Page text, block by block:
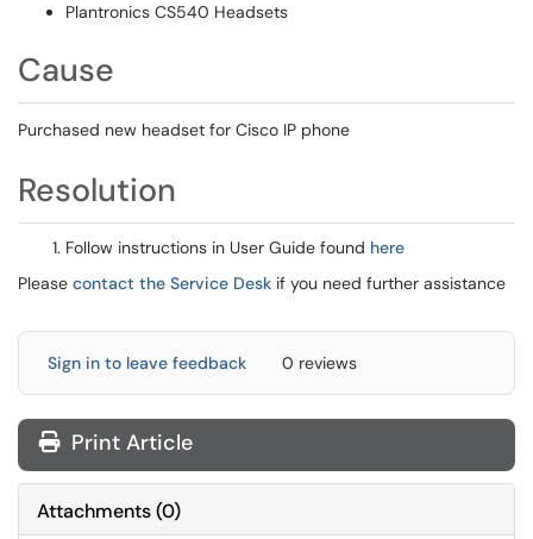
Plantronics CS540 Headsets
Cause
Purchased new headset for Cisco IP phone
Resolution
Follow instructions in User Guide found here
Please contact the Service Desk if you need further assistance
Sign in to leave feedback 0 reviews
Print Article
Attachments(0)